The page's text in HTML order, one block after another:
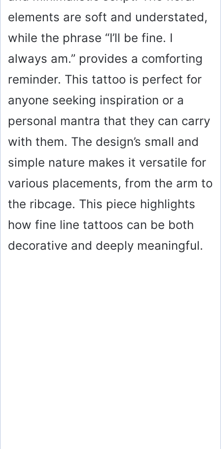
elements are soft and understated,
while the phrase “I’ll be fine. I
always am.” provides a comforting
reminder. This tattoo is perfect for
anyone seeking inspiration or a
personal mantra that they can carry
with them. The design’s small and
simple nature makes it versatile for
various placements, from the arm to
the ribcage. This piece highlights
how fine line tattoos can be both
decorative and deeply meaningful.